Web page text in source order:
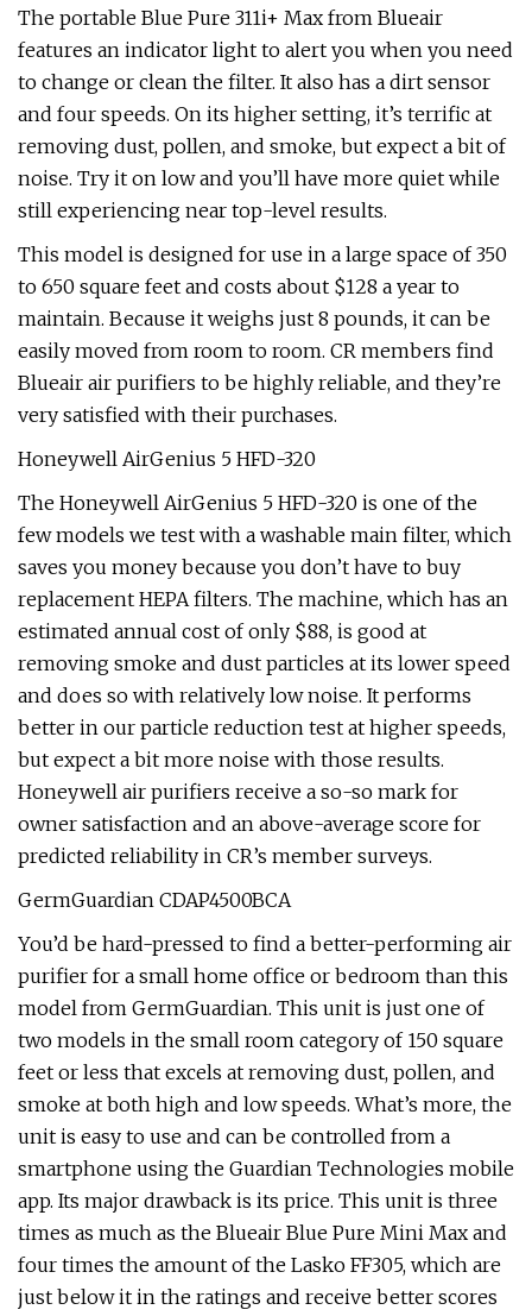
The portable Blue Pure 311i+ Max from Blueair
features an indicator light to alert you when you need
to change or clean the filter. It also has a dirt sensor
and four speeds. On its higher setting, it’s terrific at
removing dust, pollen, and smoke, but expect a bit of
noise. Try it on low and you’ll have more quiet while
still experiencing near top-level results.
This model is designed for use in a large space of 350
to 650 square feet and costs about $128 a year to
maintain. Because it weighs just 8 pounds, it can be
easily moved from room to room. CR members find
Blueair air purifiers to be highly reliable, and they’re
very satisfied with their purchases.
Honeywell AirGenius 5 HFD-320
The Honeywell AirGenius 5 HFD-320 is one of the
few models we test with a washable main filter, which
saves you money because you don’t have to buy
replacement HEPA filters. The machine, which has an
estimated annual cost of only $88, is good at
removing smoke and dust particles at its lower speed
and does so with relatively low noise. It performs
better in our particle reduction test at higher speeds,
but expect a bit more noise with those results.
Honeywell air purifiers receive a so-so mark for
owner satisfaction and an above-average score for
predicted reliability in CR’s member surveys.
GermGuardian CDAP4500BCA
You’d be hard-pressed to find a better-performing air
purifier for a small home office or bedroom than this
model from GermGuardian. This unit is just one of
two models in the small room category of 150 square
feet or less that excels at removing dust, pollen, and
smoke at both high and low speeds. What’s more, the
unit is easy to use and can be controlled from a
smartphone using the Guardian Technologies mobile
app. Its major drawback is its price. This unit is three
times as much as the Blueair Blue Pure Mini Max and
four times the amount of the Lasko FF305, which are
just below it in the ratings and receive better scores